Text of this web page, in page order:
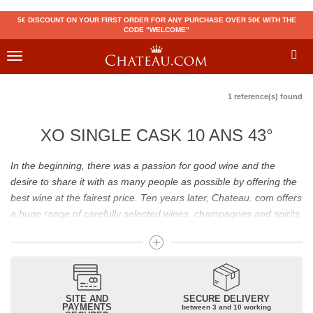
5€ DISCOUNT ON YOUR FIRST ORDER FOR ANY PURCHASE OVER 50€ WITH THE
CODE "WELCOME"
Toggle
1 reference(s) found
XO SINGLE CASK 10 ANS 43°
In the beginning, there was a passion for good wine and the
desire to share it with as many people as possible by offering the
best wine at the fairest price. Ten years later, Chateau. com offers
a huge range of carefully selected wines, champagnes and spirits.
Drinking good wine should not be a budget issue
From 10 to more than 10,000 euros, you will find here the best
wines and champagnes, whether they are confidential or globally
recognized as Château Mouton Rothschild, Pétrus, Domaine de la
SITE AND
PAYMENTS
SECURE DELIVERY
between 3 and 10 working